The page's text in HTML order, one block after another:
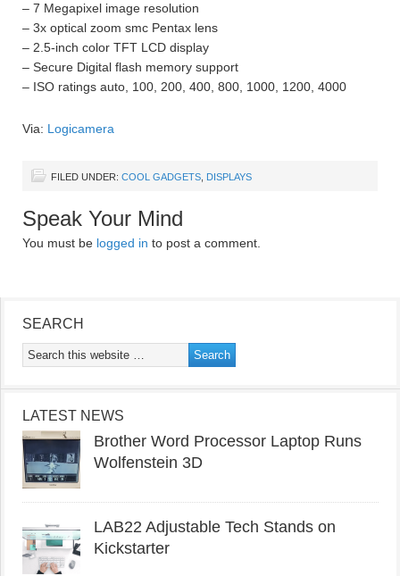
– 7 Megapixel image resolution
– 3x optical zoom smc Pentax lens
– 2.5-inch color TFT LCD display
– Secure Digital flash memory support
– ISO ratings auto, 100, 200, 400, 800, 1000, 1200, 4000
Via: Logicamera
FILED UNDER: COOL GADGETS DISPLAYS
Speak Your Mind
You must be logged in to post a comment.
SEARCH
LATEST NEWS
Brother Word Processor Laptop Runs
Wolfenstein 3D
LAB22 Adjustable Tech Stands on
Kickstarter